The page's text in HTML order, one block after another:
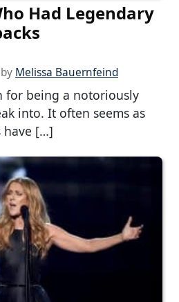
Had Legendary
by Melissa Bauernfeind
for being a notoriously
into. It often seems as
have […]